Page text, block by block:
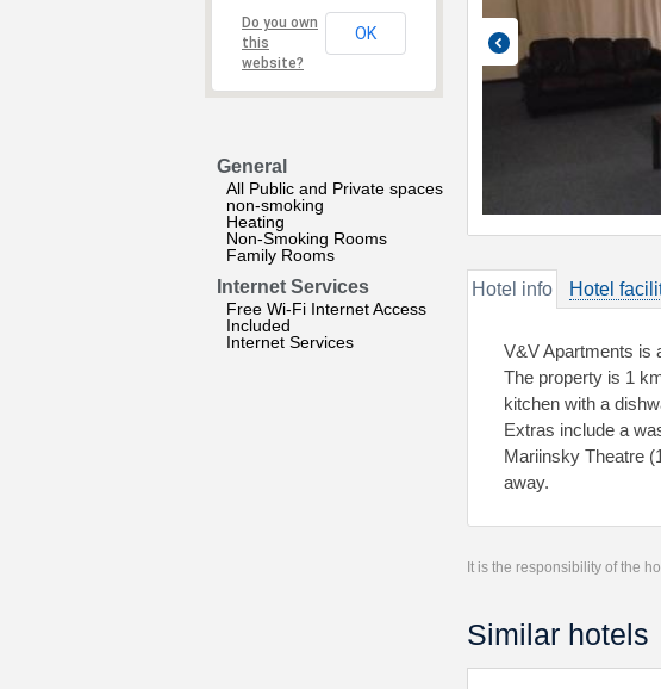
Do you own
this
website?
OK
General
All Public and Private spaces
non-smoking
Heating
Non-Smoking Rooms
Family Rooms
Internet Services
Free Wi-Fi Internet Access
Included
Internet Services
Hotel info Hotel
V&V Apartments is
The property is 1
kitchen with a
Extras include a
Mariinsky Theatre
away.
It is the responsibility of the
Similar hotels